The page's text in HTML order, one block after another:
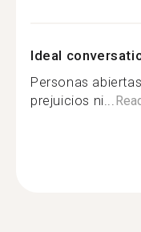
Ideal
Personas
prejuicios ni...